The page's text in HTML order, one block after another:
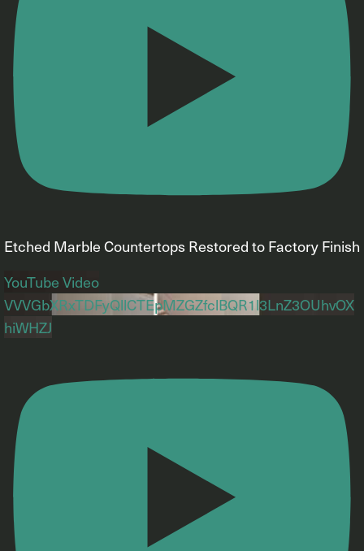
Etched Marble Countertops Restored to Factory Finish
YouTube Video
VVVGbXRxTDFyQllCTEpMZGZfclBQR1l3LnZ3OUhvOX
hiWHZJ